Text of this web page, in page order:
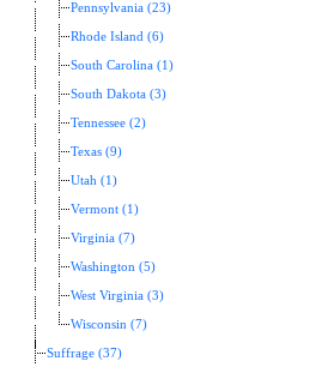
Pennsylvania (23)
Rhode Island (6)
South Carolina (1)
South Dakota (3)
Tennessee (2)
Texas (9)
Utah (1)
Vermont (1)
Virginia (7)
Washington (5)
West Virginia (3)
Wisconsin (7)
Suffrage (37)